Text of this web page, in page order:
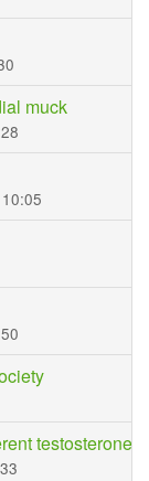
muck
testosterone